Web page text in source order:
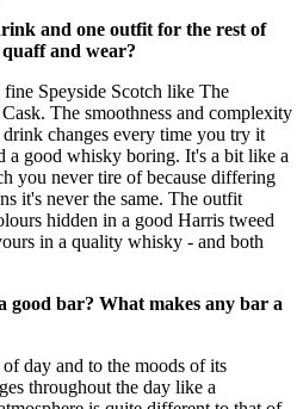
and one outfit for the rest of
and wear?
Speyside Scotch like The
The smoothness and complexity
changes every time you try it
a good whisky boring. It's a bit like a
you never tire of because differing
it's never the same. The outfit
hidden in a good Harris tweed
in a quality whisky - and both
good bar? What makes any bar a
day and to the moods of its
throughout the day like a